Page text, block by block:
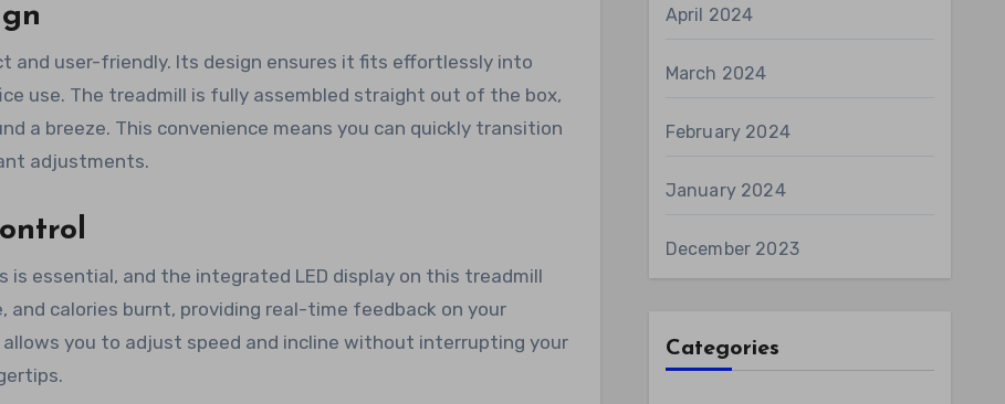
and user-friendly. Its design ensures it fits effortlessly into
use. The treadmill is fully assembled straight out of the box,
a breeze. This convenience means you can quickly transition
adjustments.
essential, and the integrated LED display on this treadmill
calories burnt, providing real-time feedback on your
you to adjust speed and incline without interrupting your
April 2024
March 2024
February 2024
January 2024
December 2023
Categories